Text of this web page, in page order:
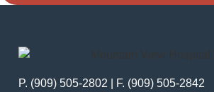
P. (909) 505-2802 | F. (909) 505-2842